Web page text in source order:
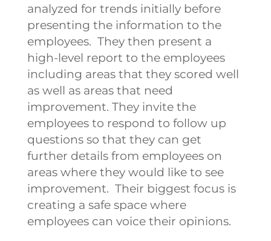
analyzed for trends initially before
presenting the information to the
employees. They then present a
high-level report to the employees
including areas that they scored well
as well as areas that need
improvement. They invite the
employees to respond to follow up
questions so that they can get
further details from employees on
areas where they would like to see
improvement. Their biggest focus is
creating a safe space where
employees can voice their opinions.